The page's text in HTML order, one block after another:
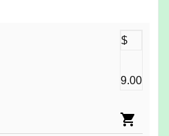
$
9.00